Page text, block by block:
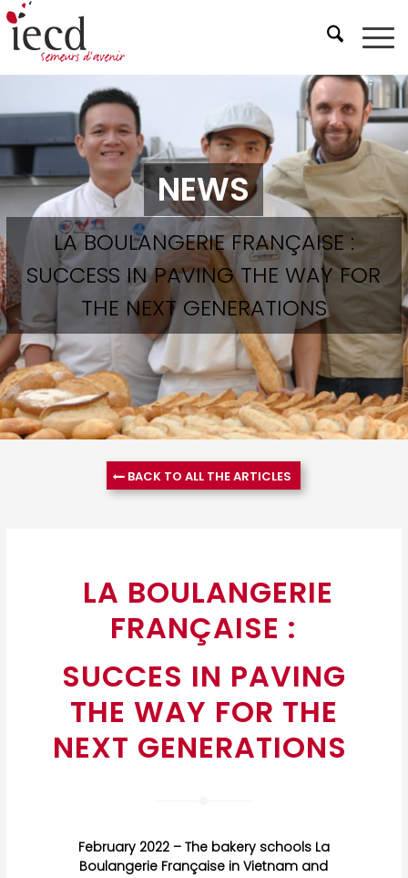
NEWS
LA BOULANGERIE FRANÇAISE :
SUCCESS IN PAVING THE WAY FOR
THE NEXT GENERATIONS
BACK TO ALL THE ARTICLES
LA BOULANGERIE
FRANÇAISE :
SUCCES IN PAVING
THE WAY FOR THE
NEXT GENERATIONS
February 2022 – The bakery schools La
Boulangerie Française in Vietnam and